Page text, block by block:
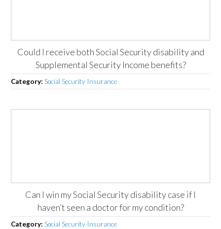
Could I receive both Social Security disability and
Supplemental Security Income benefits?
Category:Social Security Insurance
Can I win my Social Security disability case if I
haven’t seen a doctor for my condition?
Category:Social Security Insurance